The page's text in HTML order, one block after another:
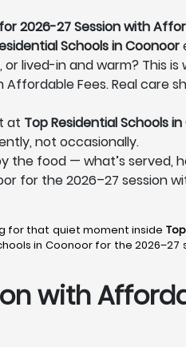
2026-27 Session with
Schools in Coonoor
lived-in and warm? This is
Fees. Real care
at Top Residential Schools
not occasionally.
the food — what’s served,
for the 2026–27 session
for that quiet moment inside
in Coonoor for the 2026–27
with